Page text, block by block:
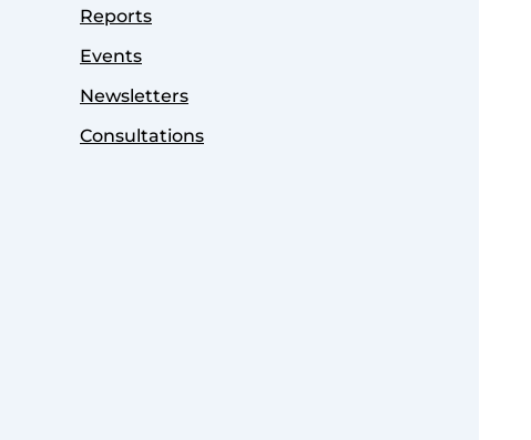
Reports
Events
Newsletters
Consultations